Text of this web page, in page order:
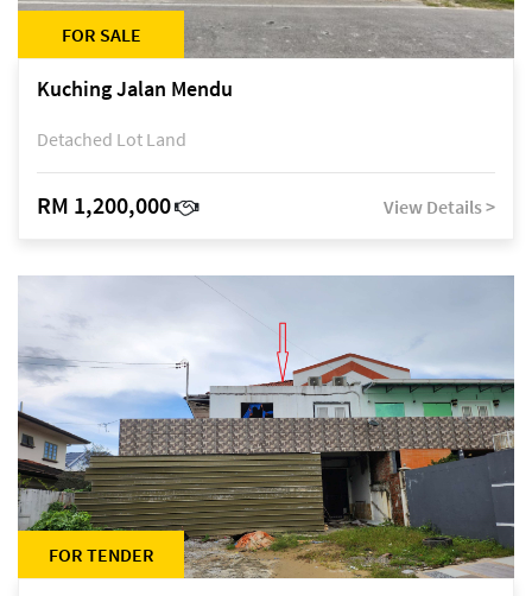
FOR SALE
Kuching Jalan Mendu
Detached Lot Land
RM 1,200,000 View Details >
FOR TENDER